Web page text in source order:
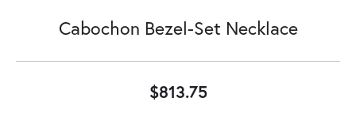
Cabochon Bezel-Set Necklace
$813.75